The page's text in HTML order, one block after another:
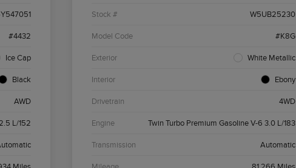
#4432
Ice Cap
Black
AWD
L/152
Stock # W5UB25230
Model Code #K8G
Exterior White Metallic
Interior Ebony
Drivetrain 4WD
Engine Twin Turbo Premium Gasoline V-6 3.0 L/183
Transmission Automatic